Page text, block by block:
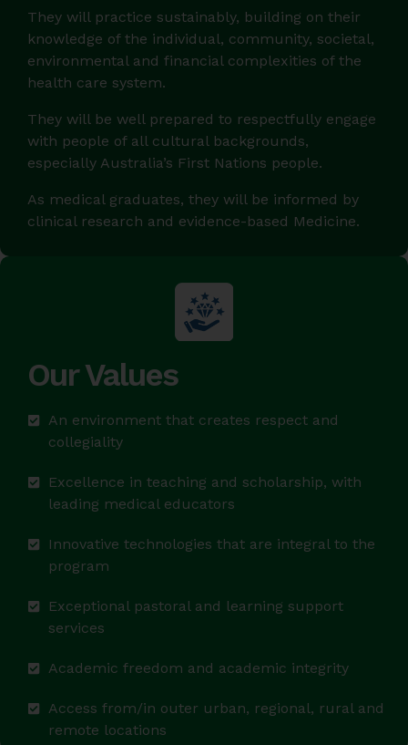
They will practice sustainably, building on their
knowledge of the individual, community, societal,
environmental and financial complexities of the
health care system.
They will be well prepared to respectfully engage
with people of all cultural backgrounds,
especially Australia’s First Nations people.
As medical graduates, they will be informed by
clinical research and evidence-based Medicine.
Our Values
An environment that creates respect and
collegiality
Excellence in teaching and scholarship, with
leading medical educators
Innovative technologies that are integral to the
program
Exceptional pastoral and learning support
services
Academic freedom and academic integrity
Access from/in outer urban, regional, rural and
remote locations